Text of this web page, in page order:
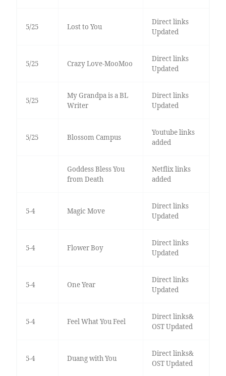
5/25 Lost to You
Direct links
Updated
5/25 Crazy Love-MooMoo
Direct links
Updated
5/25
My Grandpa is a BL
Writer
Direct links
Updated
5/25 Blossom Campus
Youtube links
added
Goddess Bless You
from Death
Netflix links
added
5-4 Magic Move
Direct links
Updated
5-4 Flower Boy
Direct links
Updated
5-4 One Year
Direct links
Updated
5-4 Feel What You Feel
Direct links&
OST Updated
5-4 Duang with You
Direct links&
OST Updated